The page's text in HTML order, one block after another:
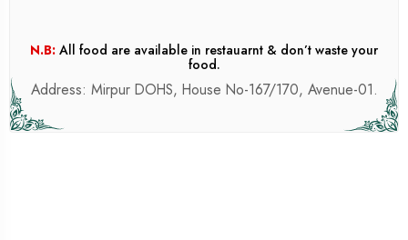
N.B: All food are available in restauarnt & don’t waste your
food.
Address: Mirpur DOHS, House No-167/170, Avenue-01.